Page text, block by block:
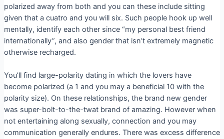
polarized away from both and you can these include sitting
given that a cuatro and you will six. Such people hook up well
mentally, identify each other since “my personal best friend
internationally”, and also gender that isn’t extremely magnetic
otherwise recharged.
You’ll find large-polarity dating in which the lovers have
become polarized (a 1 and you may a beneficial 10 with the
polarity size). On these relationships, the brand new gender
was super-bolt-to-the-twat brand of amazing. However when
not entertaining along sexually, connection and you may
communication generally endures. There was excess difference